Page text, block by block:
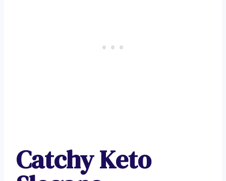
Catchy Keto